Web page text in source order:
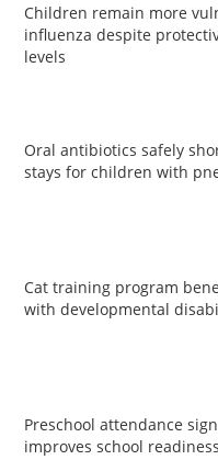
Children remain more
influenza despite
levels
Oral antibiotics safely
stays for children with
Cat training program
with developmental
Preschool attendance
improves school